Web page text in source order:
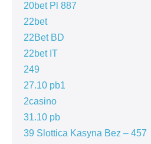
20bet Pl 887
22bet
22Bet BD
22bet IT
249
27.10 pb1
2casino
31.10 pb
39 Slottica Kasyna Bez – 457